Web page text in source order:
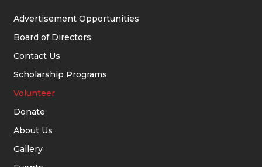
Advertisement Opportunities
Board of Directors
Contact Us
Scholarship Programs
Volunteer
Donate
About Us
Gallery